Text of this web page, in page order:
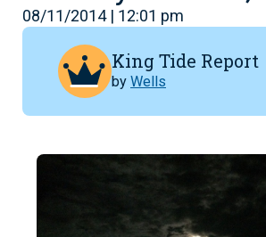
08/11/2014 | 12:01 pm
King Tide Report
by Wells